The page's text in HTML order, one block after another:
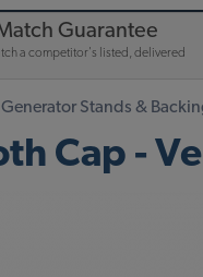
Guarantee
a competitor's listed, delivered
Stands &
Cap -